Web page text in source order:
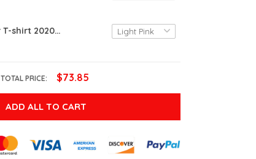
Funny Drink Beer T-shirt 2020 | The Blue Holding This 2020 Shitshow Together T-shirt
TOTAL PRICE: $73.85
ADD ALL TO CART